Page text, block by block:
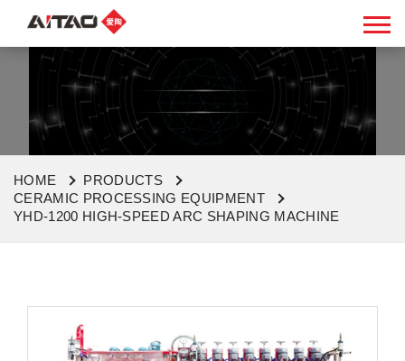
HOME
PRODUCTS
CERAMIC PROCESSING EQUIPMENT
YHD-1200 HIGH-SPEED ARC SHAPING MACHINE